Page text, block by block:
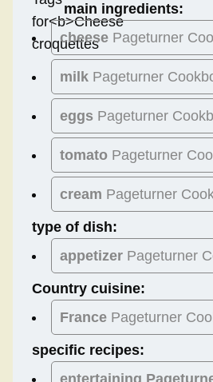
main ingredients:
cheese Pageturner
milk Pageturner
eggs Pageturner
tomato Pageturner
cream Pageturner
type of dish:
appetizer Pageturner
Country cuisine:
France Pageturner
specific recipes: